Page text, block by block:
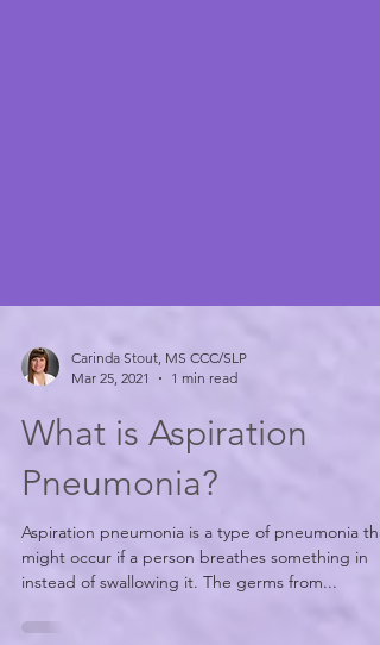
Carinda Stout, MS CCC/SLP
1 min read
What is Aspiration
Pneumonia?
might occur if a person breathes something in